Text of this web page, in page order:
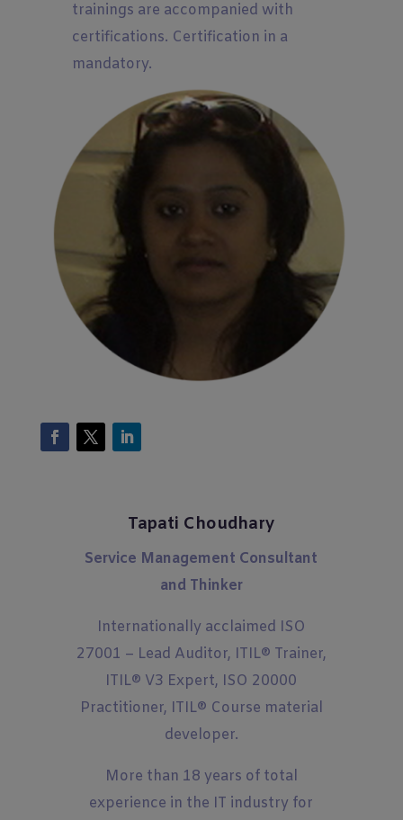
trainings are accompanied with
certifications. Certification in a
mandatory.
Tapati Choudhary
Service Management Consultant
and Thinker
Internationally acclaimed ISO
27001 – Lead Auditor, ITIL® Trainer,
ITIL® V3 Expert, ISO 20000
Practitioner, ITIL® Course material
developer.
More than 18 years of total
experience in the IT industry for